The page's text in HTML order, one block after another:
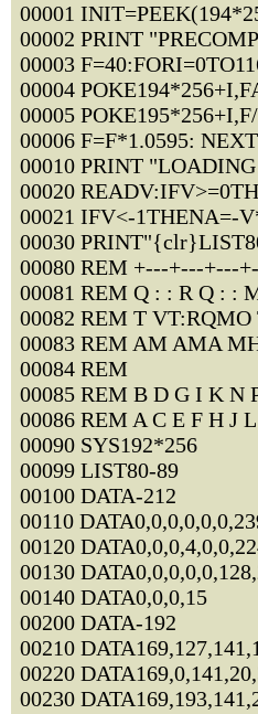
00001
00002 PRINT
00003
00004
00005
00006 F=F*1.0595: NEXT
00010 PRINT
00020
00021 IFV<-1THENA=-
00030
00080 REM +---+---+---
00081 REM Q : : R Q : :
00082 REM T
00083 REM AM AMA
00084 REM
00085 REM B D G I K N
00086 REM A C E F H J
00090 SYS192*256
00099 LIST80-89
00100 DATA-212
00110
00120
00130
00140 DATA0,0,0,15
00200 DATA-192
00210
00220
00230